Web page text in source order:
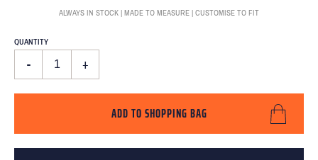
ALWAYS IN STOCK | MADE TO MEASURE | CUSTOMISE TO FIT
QUANTITY
- +
ADD TO SHOPPING BAG